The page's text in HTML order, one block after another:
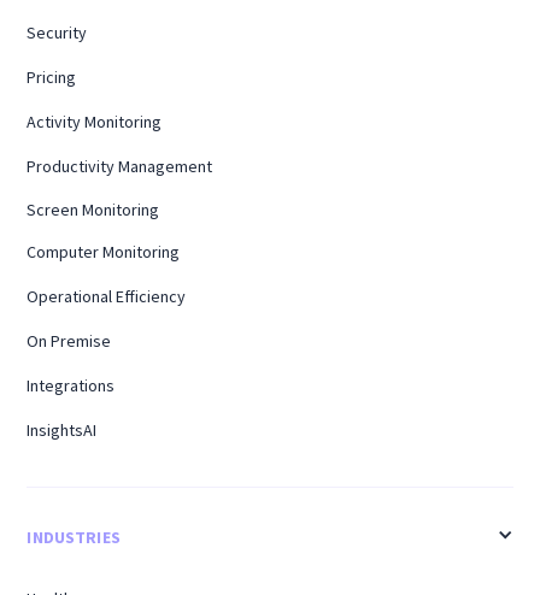
Security
Pricing
Activity Monitoring
Productivity Management
Screen Monitoring
Computer Monitoring
Operational Efficiency
On Premise
Integrations
InsightsAI
INDUSTRIES